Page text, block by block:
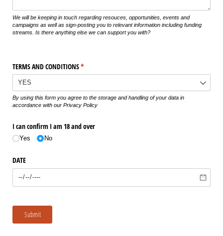
We will be keeping in touch regarding resouces, opportunities, events and
campaigns as well as sign-posting you to relevant information including funding
streams Is there anything else we can support you with?
TERMS AND CONDITIONS*
(required)
By using this form you agree to the storage and handling of your data in
accordance with our Privacy Policy
I can confirm I am 18 and over
Yes No
DATE
Submit